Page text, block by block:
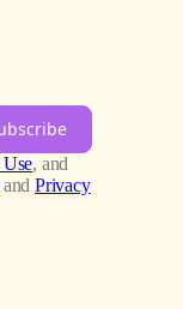
, and
and Privacy